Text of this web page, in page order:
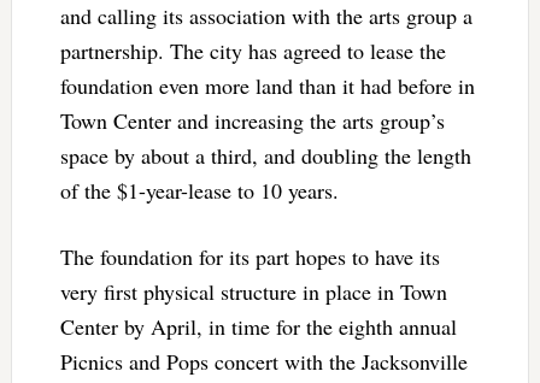
and calling its association with the arts group a
partnership. The city has agreed to lease the
foundation even more land than it had before in
Town Center and increasing the arts group’s
space by about a third, and doubling the length
of the $1-year-lease to 10 years.
The foundation for its part hopes to have its
very first physical structure in place in Town
Center by April, in time for the eighth annual
Picnics and Pops concert with the Jacksonville